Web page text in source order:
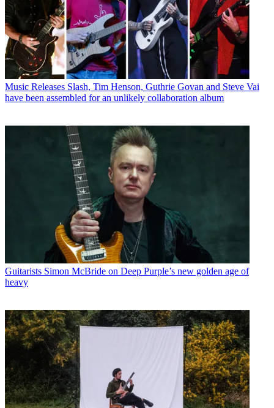
Music Releases Slash, Tim Henson, Guthrie Govan and Steve Vai
have been assembled for an unlikely collaboration album
Guitarists Simon McBride on Deep Purple’s new golden age of
heavy